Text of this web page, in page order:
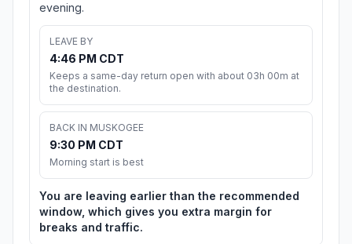
evening.
LEAVE BY
4:46 PM CDT
Keeps a same-day return open with about 03h 00m at
the destination.
BACK IN MUSKOGEE
9:30 PM CDT
Morning start is best
You are leaving earlier than the recommended
window, which gives you extra margin for
breaks and traffic.